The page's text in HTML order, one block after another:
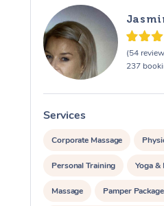
(54
237
Services
Corporate Massage
Personal Training Yoga &
Massage Pamper